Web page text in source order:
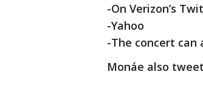
-On Verizon’s
-Yahoo
-The concert can
Monáe also